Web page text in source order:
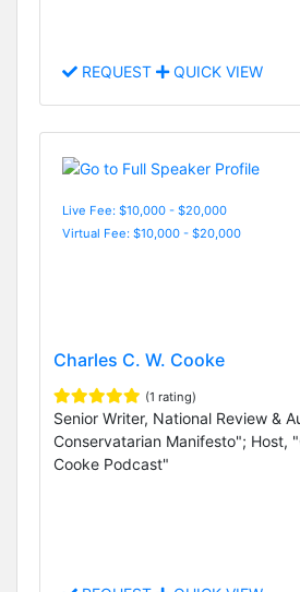
REQUEST QUICK VIEW
Live Fee: $10,000 - $20,000
Virtual Fee: $10,000 - $20,000
Charles C. W. Cooke
(1 rating)
Senior Writer, National Review &
Conservatarian Manifesto"; Host,
Cooke Podcast"